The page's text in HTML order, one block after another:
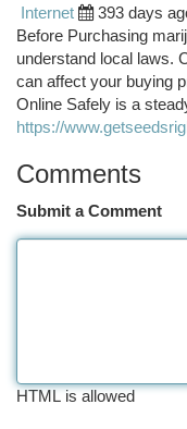
Internet
393 days
Before Purchasing
understand local laws.
can affect your buying
Online Safely is a
https://
Comments
Submit a Comment
HTML is allowed